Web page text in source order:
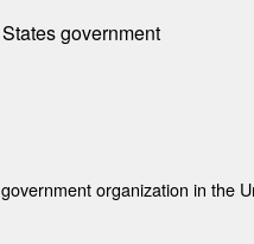
government
organization in the